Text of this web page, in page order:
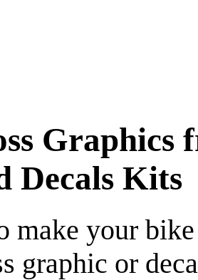
Graphics
Decals Kits
make your
graphic or